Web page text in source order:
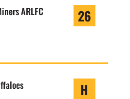
ARLFC 26
H